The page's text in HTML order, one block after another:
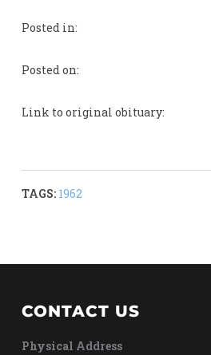
Posted in:
Posted on:
Link to original obituary:
TAGS: 1962
CONTACT US
Physical Address